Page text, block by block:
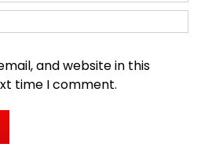
and website in this
time I comment.